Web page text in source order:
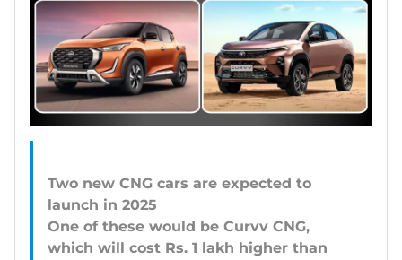
Two new CNG cars are expected to
launch in 2025
One of these would be Curvv CNG,
which will cost Rs. 1 lakh higher than